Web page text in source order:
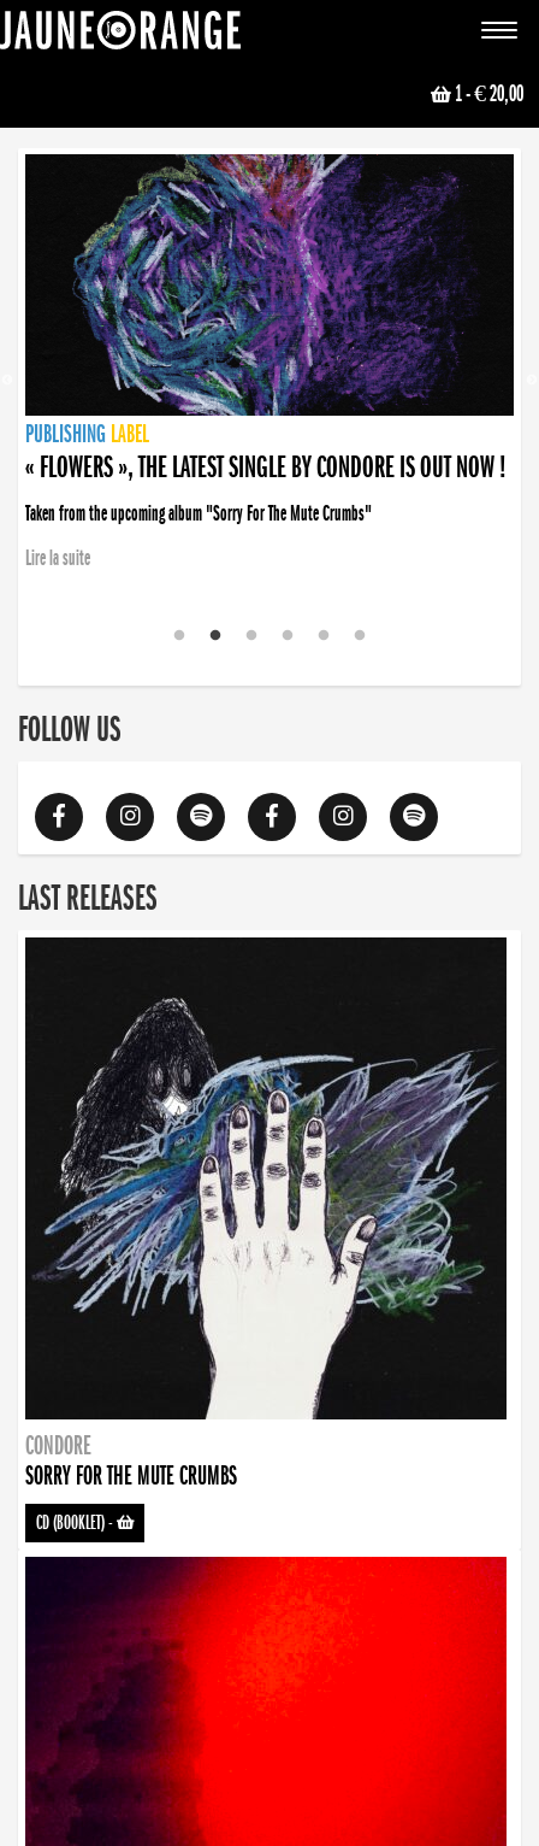
Toggle
1- € 20,00
NEWS
PUBLISHING LABEL
PUBLISHING LABEL
« FLOWERS », THE LATEST SINGLE BY CONDORE IS OUT NOW !
Taken from the upcoming album "Sorry For The Mute Crumbs"
Lire la suite
PUBLISHING LABEL
LABEL
PUBLISHING LABEL
LABEL
FOLLOW US
LAST RELEASES
CONDORE
SORRY FOR THE MUTE CRUMBS
CD (BOOKLET)-